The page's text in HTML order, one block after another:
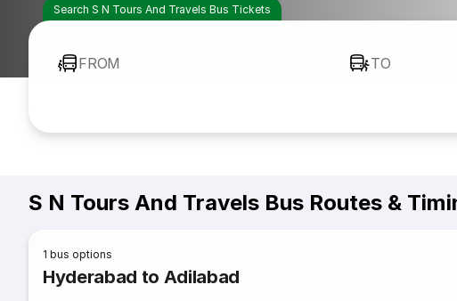
Search S N Tours And Travels Bus Tickets
FROM TO
S N Tours And Travels Bus Routes &
1 bus options
Hyderabad to Adilabad